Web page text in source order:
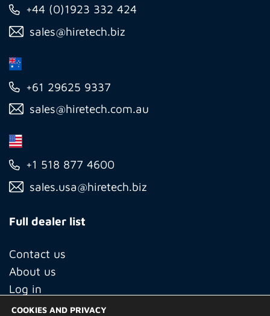
+44 (0)1923 332 424
sales@hiretech.biz
+61 29625 9337
sales@hiretech.com.au
+1 518 877 4600
sales.usa@hiretech.biz
Full dealer list
Contact us
About us
Log in
COOKIES AND PRIVACY